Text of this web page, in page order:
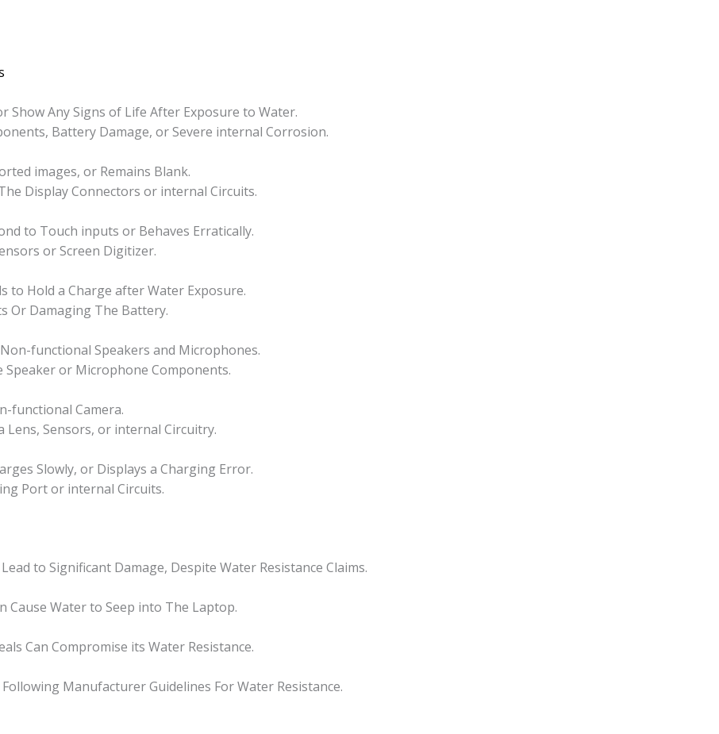
Show Any Signs of Life After Exposure to Water.
Battery Damage, or Severe internal Corrosion.
images, or Remains Blank.
Display Connectors or internal Circuits.
to Touch inputs or Behaves Erratically.
or Screen Digitizer.
to Hold a Charge after Water Exposure.
Or Damaging The Battery.
functional Speakers and Microphones.
Speaker or Microphone Components.
functional Camera.
Lens, Sensors, or internal Circuitry.
Slowly, or Displays a Charging Error.
Port or internal Circuits.
to Significant Damage, Despite Water Resistance Claims.
Cause Water to Seep into The Laptop.
Can Compromise its Water Resistance.
Manufacturer Guidelines For Water Resistance.